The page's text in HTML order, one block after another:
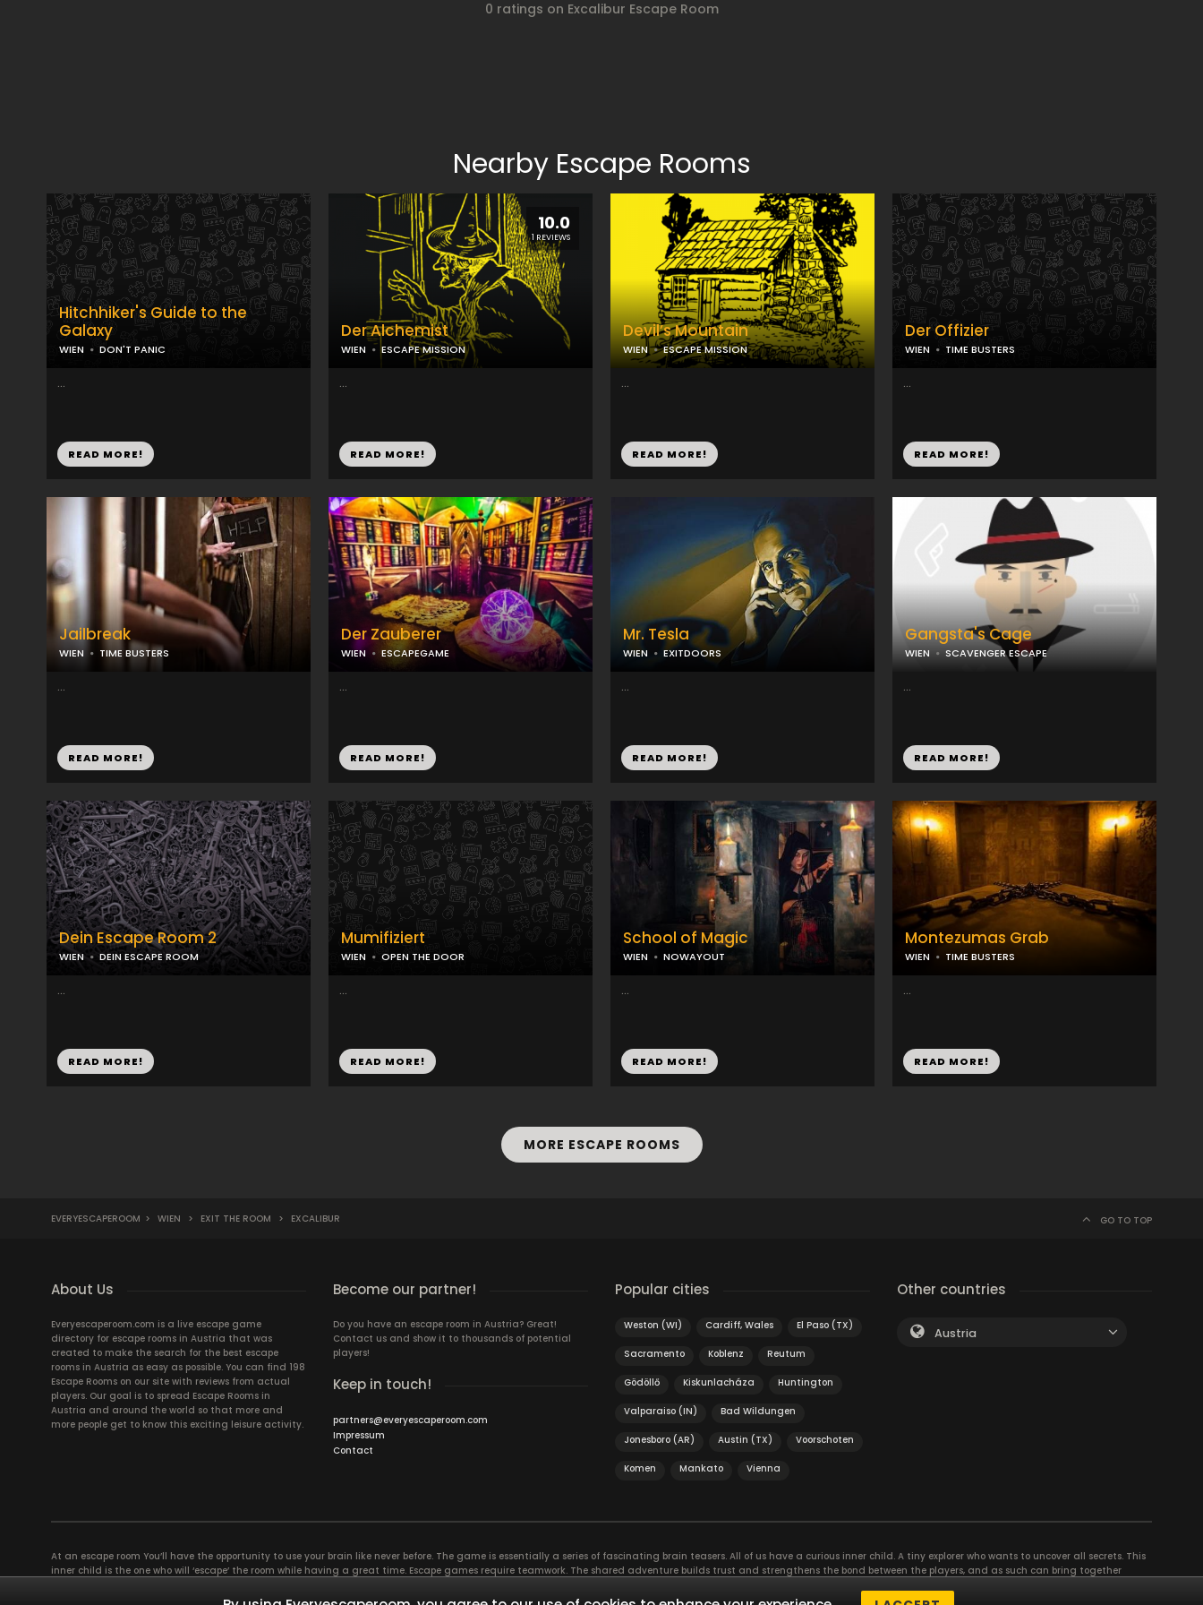
0 ratings on Excalibur Escape Room
Nearby Escape Rooms
Hitchhiker's Guide to the
Galaxy
WIEN DON'T PANIC
...
READ MORE!
10.0
1 REVIEWS
Der Alchemist
WIEN ESCAPE MISSION
...
READ MORE!
Devil’s Mountain
WIEN ESCAPE MISSION
...
READ MORE!
Der Offizier
WIEN TIME BUSTERS
...
READ MORE!
Jailbreak
WIEN TIME BUSTERS
...
READ MORE!
Der Zauberer
WIEN ESCAPEGAME
...
READ MORE!
Mr. Tesla
WIEN EXITDOORS
...
READ MORE!
Gangsta's Cage
WIEN SCAVENGER ESCAPE
...
READ MORE!
Dein Escape Room 2
WIEN DEIN ESCAPE ROOM
...
READ MORE!
Mumifiziert
WIEN OPEN THE DOOR
...
READ MORE!
School of Magic
WIEN NOWAYOUT
...
READ MORE!
Montezumas Grab
WIEN TIME BUSTERS
...
READ MORE!
MORE ESCAPE ROOMS
EVERYESCAPEROOM > WIEN > EXIT THE ROOM > EXCALIBUR GO TO TOP
About Us
Everyescaperoom.com is a live escape game
directory for escape rooms in Austria that was
created to make the search for the best escape
rooms in Austria as easy as possible. You can find 198
Escape Rooms on our site with reviews from actual
players. Our goal is to spread Escape Rooms in
Austria and around the world so that more and
more people get to know this exciting leisure activity.
Become our partner!
Do you have an escape room in Austria? Great!
Contact us and show it to thousands of potential
players!
Keep in touch!
partners@everyescaperoom.com
Impressum
Contact
Popular cities
Weston (WI) Cardiff, Wales El Paso (TX)
Sacramento Koblenz Reutum
Gödöllő Kiskunlacháza Huntington
Valparaiso (IN) Bad Wildungen
Jonesboro (AR) Austin (TX) Voorschoten
Komen Mankato Vienna
Other countries
Austria
At an escape room You’ll have the opportunity to use your brain like never before. The game is essentially a series of fascinating brain teasers. All of us have a curious inner child. A tiny explorer who wants to uncover all secrets. This
inner child is the one who will ‘escape’ the room while having a great time. Escape games require teamwork. The shared adventure builds trust and strengthens the bond between the players, and as such can bring together
essentially four roles to be taken on by the members, which will contribute the greatest to the group’s chemistry. Let’s see who you need in an escape game!